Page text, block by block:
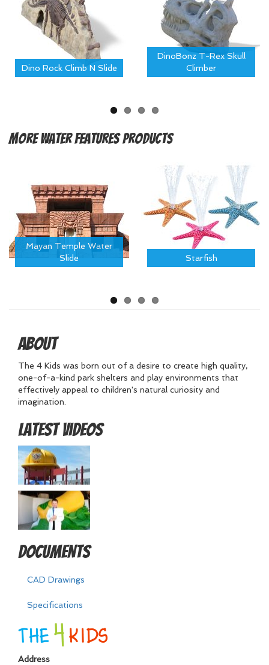
Dino Rock Climb N Slide
DinoBonz T-Rex Skull
Climber
MoreWater Features Products
Mayan Temple Water
Slide
Starfish
About
The 4 Kids was born out of a desire to create high quality,
one-of-a-kind park shelters and play environments that
effectively appeal to children's natural curiosity and
imagination.
Latest Videos
Documents
CAD Drawings
Specifications
Address